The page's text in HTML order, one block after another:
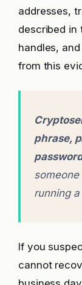
addresses,
described in
handles,
from this
phrase,
running
If you
cannot